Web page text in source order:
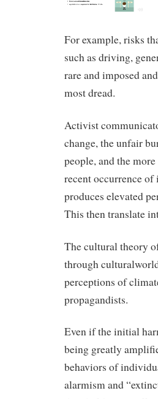
For example, risks
such as driving,
rare and imposed
most dread.
Activist
change, the unfair
people, and the
recent occurrence of
produces elevated
This then translate
The cultural theory
through
perceptions of
propagandists.
Even if the initial
being greatly
behaviors of
alarmism and